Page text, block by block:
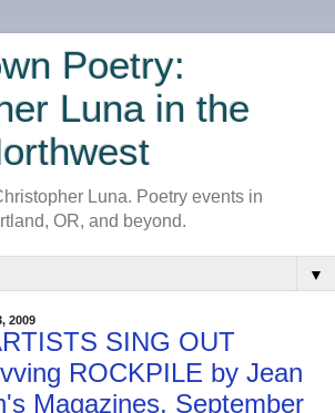
Poetry:
Luna in the
Luna. Poetry events in
OR, and beyond.
▼
2009
SING OUT
ROCKPILE by Jean
Magazines, September